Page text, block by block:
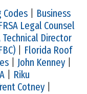
Codes
Business
Legal Counsel
Technical Director
Florida Roof
John Kenney
Riku
Cotney